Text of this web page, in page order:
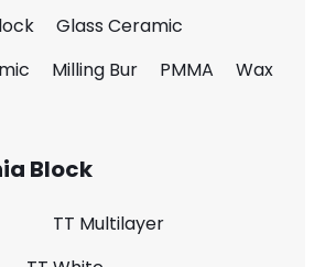
Glass Ceramic
Milling Bur PMMA
Wax
Block
TT Multilayer